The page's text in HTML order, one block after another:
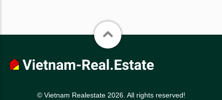
© Vietnam Realestate 2026. All rights reserved!